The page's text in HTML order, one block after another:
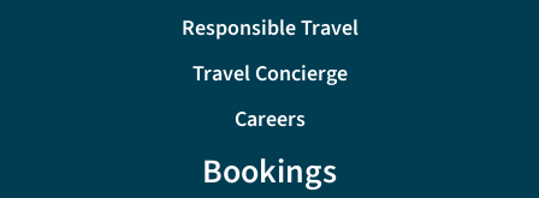
Responsible Travel
Travel Concierge
Careers
Bookings